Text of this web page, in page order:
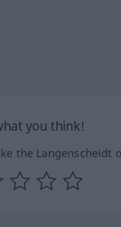
you think!
the Langenscheidt